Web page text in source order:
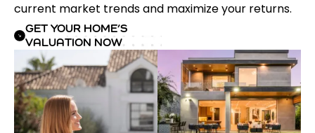
current market trends and maximize your returns.
GET YOUR HOME’S
VALUATION NOW